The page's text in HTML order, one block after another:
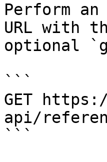
Perform
URL with
optional
```
GET
api/
```